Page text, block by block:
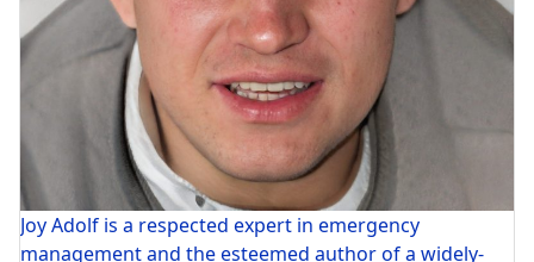
Joy Adolf is a respected expert in emergency
management and the esteemed author of a widely-